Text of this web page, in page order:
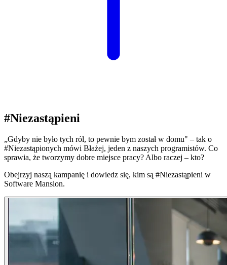
#Niezastąpieni
„Gdyby nie było tych ról, to pewnie bym został w domu" – tak o
#Niezastąpionych mówi Błażej, jeden z naszych programistów. Co
sprawia, że tworzymy dobre miejsce pracy? Albo raczej – kto?
Obejrzyj naszą kampanię i dowiedz się, kim są #Niezastąpieni w
Software Mansion.